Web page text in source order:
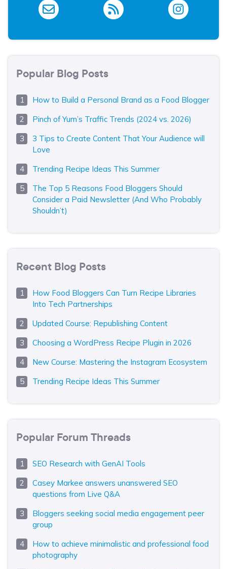
Popular Blog Posts
How to Build a Personal Brand as a Food Blogger
Pinch of Yum’s Traffic Trends (2024 vs. 2026)
3 Tips to Create Content That Your Audience will
Love
Trending Recipe Ideas This Summer
The Top 5 Reasons Food Bloggers Should
Consider a Paid Newsletter (And Who Probably
Shouldn’t)
Recent Blog Posts
How Food Bloggers Can Turn Recipe Libraries
Into Tech Partnerships
Updated Course: Republishing Content
Choosing a WordPress Recipe Plugin in 2026
New Course: Mastering the Instagram Ecosystem
Trending Recipe Ideas This Summer
Popular Forum Threads
SEO Research with GenAI Tools
Casey Markee answers unanswered SEO
questions from Live Q&A
Bloggers seeking social media engagement peer
group
How to achieve minimalistic and professional food
photography